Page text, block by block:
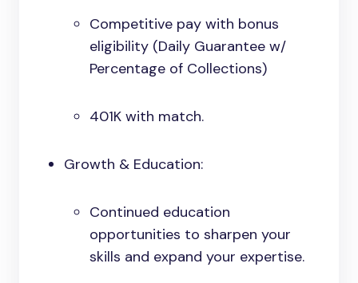
Competitive pay with bonus
eligibility (Daily Guarantee w/
Percentage of Collections)
401K with match.
Growth & Education:
Continued education
opportunities to sharpen your
skills and expand your expertise.